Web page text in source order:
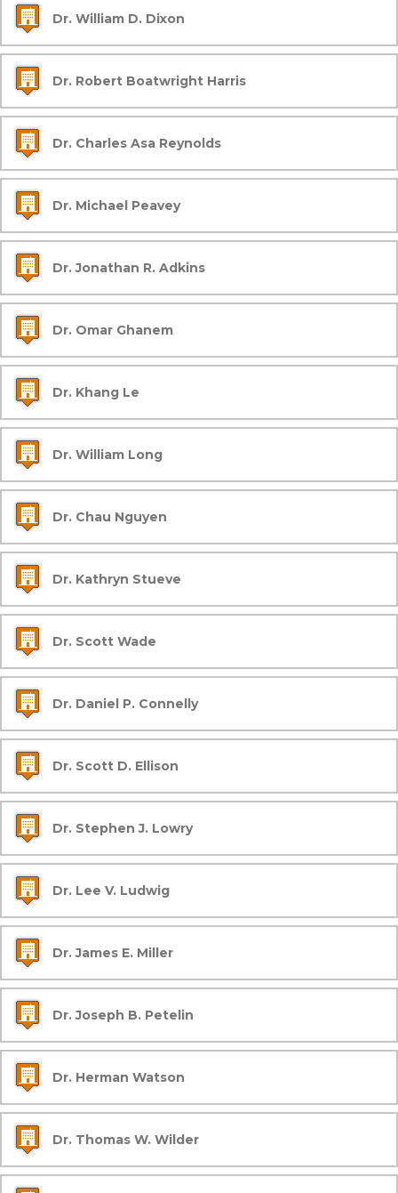
Dr. William D. Dixon
Dr. Robert Boatwright Harris
Dr. Charles Asa Reynolds
Dr. Michael Peavey
Dr. Jonathan R. Adkins
Dr. Omar Ghanem
Dr. Khang Le
Dr. William Long
Dr. Chau Nguyen
Dr. Kathryn Stueve
Dr. Scott Wade
Dr. Daniel P. Connelly
Dr. Scott D. Ellison
Dr. Stephen J. Lowry
Dr. Lee V. Ludwig
Dr. James E. Miller
Dr. Joseph B. Petelin
Dr. Herman Watson
Dr. Thomas W. Wilder